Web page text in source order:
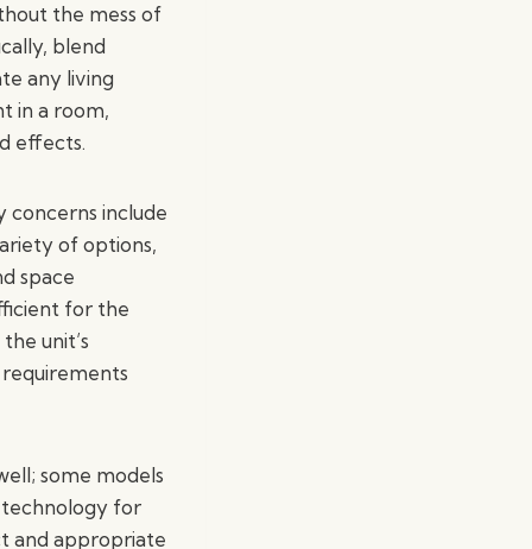
the mess of
blend
any living
in a room,
effects.
concerns include
of options,
space
for the
unit’s
some models
technology for
and appropriate